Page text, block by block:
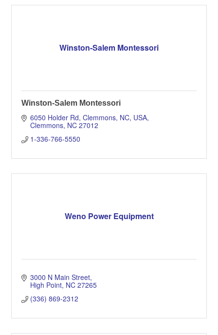
Winston-Salem Montessori
Winston-Salem Montessori
6050 Holder Rd, Clemmons, NC, USA
Clemmons NC 27012
1-336-766-5550
Weno Power Equipment
3000 N Main Street
High Point NC 27265
(336) 869-2312